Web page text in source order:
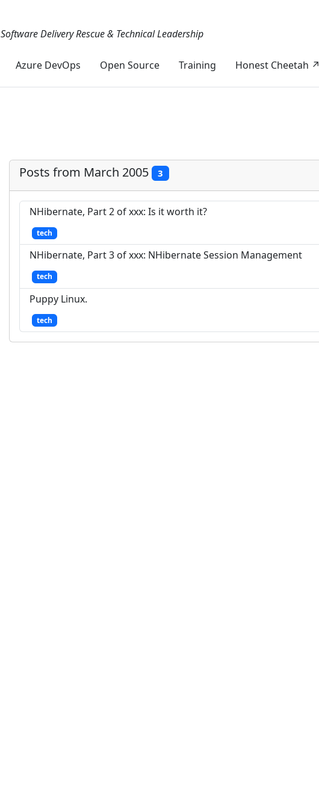
Software Delivery Rescue & Technical Leadership
Azure DevOps Open Source Training Honest Cheetah ↗
Posts from March 2005 3
NHibernate, Part 2 of xxx: Is it worth it?
tech
NHibernate, Part 3 of xxx: NHibernate Session Management
tech
Puppy Linux.
tech